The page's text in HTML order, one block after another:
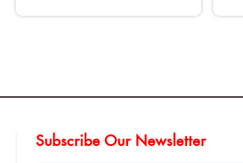
Subscribe Our Newsletter